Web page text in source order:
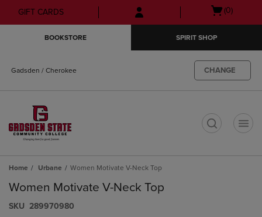
Skip
to
Skip
to
menu
GIFT CARDS
Open
(0)
BOOKSTORE SPIRIT SHOP
Gadsden / Cherokee CHANGE
Home Urbane Women Motivate V-Neck Top
Women Motivate V-Neck Top
S​K​U 289970980